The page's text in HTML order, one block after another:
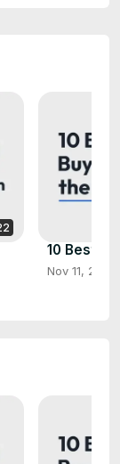
10 Best
Nov 11, 2022